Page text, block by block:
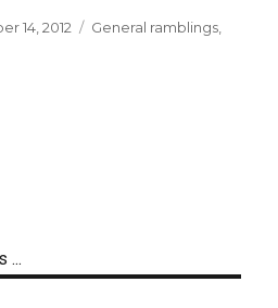
14, 2012 Categories
General ramblings
...